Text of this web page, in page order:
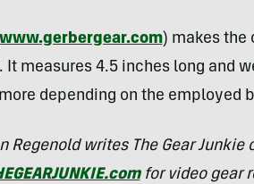
www.gerbergear.com) makes the
It measures 4.5 inches long and
depending on the employed
Regenold writes The Gear
for video gear